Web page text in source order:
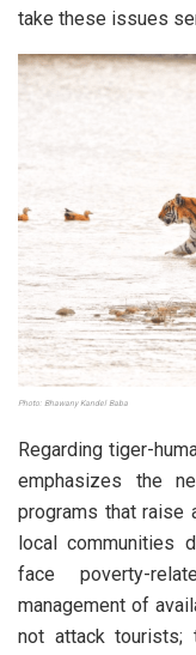
take these issues
Photo: Bhawany Kandel Baba
Regarding tiger-
emphasizes the
programs that raise
local communities
face poverty-
management of
not attack tourists;